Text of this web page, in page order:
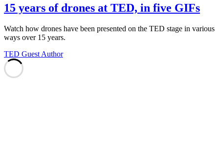
15 years of drones at TED, in five GIFs
Watch how drones have been presented on the TED stage in various
ways over 15 years.
TED Guest Author